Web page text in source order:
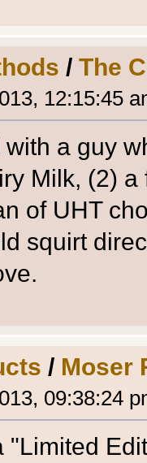
/The
12:15:45
a guy
Milk, (2)
of UHT
squirt
/ Moser
09:38:24
"Limited